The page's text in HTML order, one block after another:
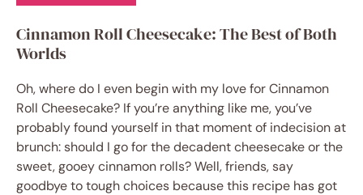
Cinnamon Roll Cheesecake: The Best of Both
Worlds
Oh, where do I even begin with my love for Cinnamon
Roll Cheesecake? If you’re anything like me, you’ve
probably found yourself in that moment of indecision at
brunch: should I go for the decadent cheesecake or the
sweet, gooey cinnamon rolls? Well, friends, say
goodbye to tough choices because this recipe has got